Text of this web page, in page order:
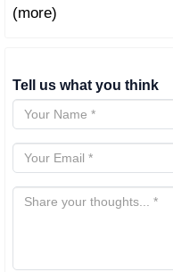
(more)
Tell us what you think